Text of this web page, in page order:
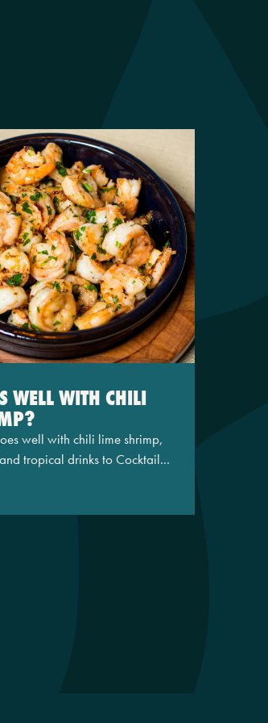
WELL WITH CHILI
well with chili lime shrimp,
tropical drinks to Cocktail...